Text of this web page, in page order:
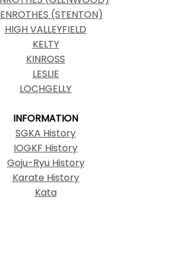
(STENTON)
HIGH VALLEYFIELD
KELTY
KINROSS
LESLIE
LOCHGELLY
INFORMATION
SGKA History
IOGKF History
Goju-Ryu History
Karate History
Kata